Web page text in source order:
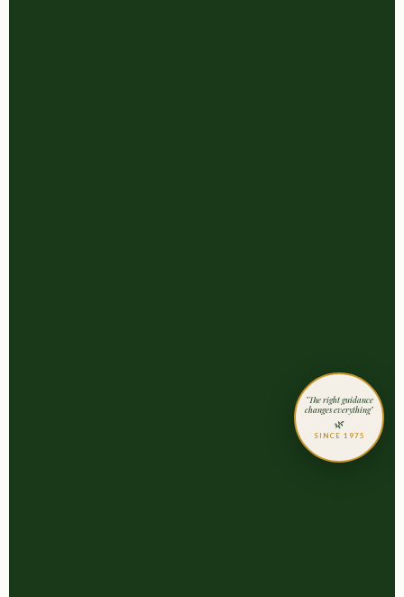
"The right guidance
changes everything"
🌿
SINCE 1975